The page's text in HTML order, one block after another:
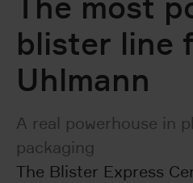
blister line
Uhlmann
A real powerhouse in
packaging
The Blister Express